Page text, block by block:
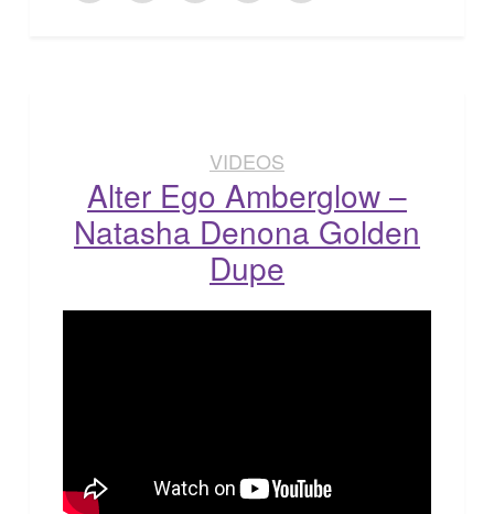
VIDEOS
Alter Ego Amberglow –
Natasha Denona Golden
Dupe